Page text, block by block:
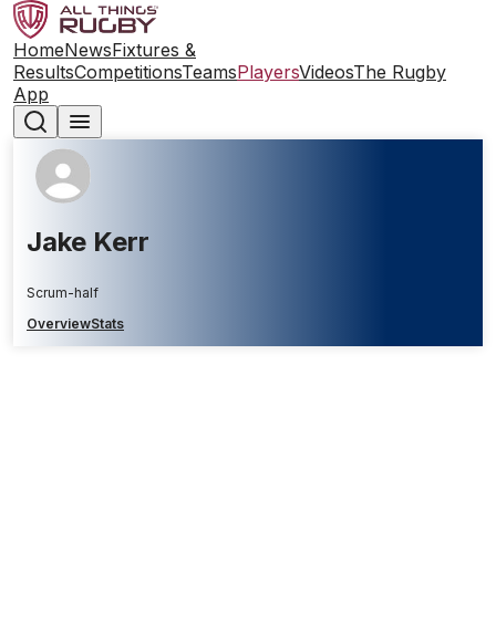
HomeNewsFixtures &
ResultsCompetitionsTeamsPlayersVideosThe Rugby
App
Jake Kerr
Scrum-half
OverviewStats